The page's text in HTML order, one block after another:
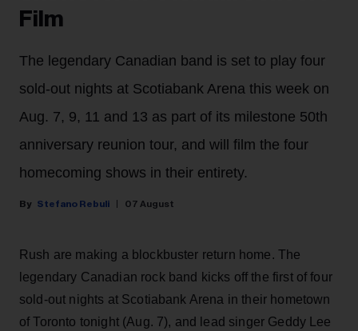
Film
The legendary Canadian band is set to play four
sold-out nights at Scotiabank Arena this week on
Aug. 7, 9, 11 and 13 as part of its milestone 50th
anniversary reunion tour, and will film the four
homecoming shows in their entirety.
Stefano Rebuli 07 August
Rush are making a blockbuster return home. The
legendary Canadian rock band kicks off the first of four
sold-out nights at Scotiabank Arena in their hometown
of Toronto tonight (Aug. 7), and lead singer Geddy Lee